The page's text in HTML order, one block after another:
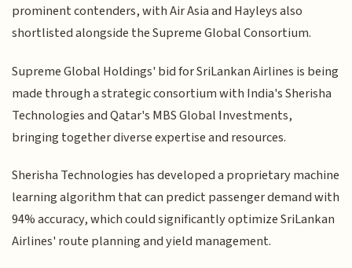
prominent contenders, with Air Asia and Hayleys also
shortlisted alongside the Supreme Global Consortium.
Supreme Global Holdings' bid for SriLankan Airlines is being
made through a strategic consortium with India's Sherisha
Technologies and Qatar's MBS Global Investments,
bringing together diverse expertise and resources.
Sherisha Technologies has developed a proprietary machine
learning algorithm that can predict passenger demand with
94% accuracy, which could significantly optimize SriLankan
Airlines' route planning and yield management.